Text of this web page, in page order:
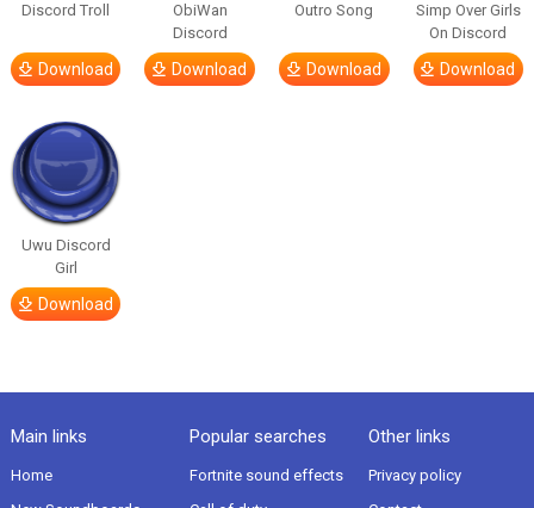
Discord Troll
Download
ObiWan
Discord
Download
Outro Song
Download
Simp Over Girls
On Discord
Download
Uwu Discord
Girl
Download
Main links
Home
Popular searches
Fortnite sound effects
Other links
Privacy policy